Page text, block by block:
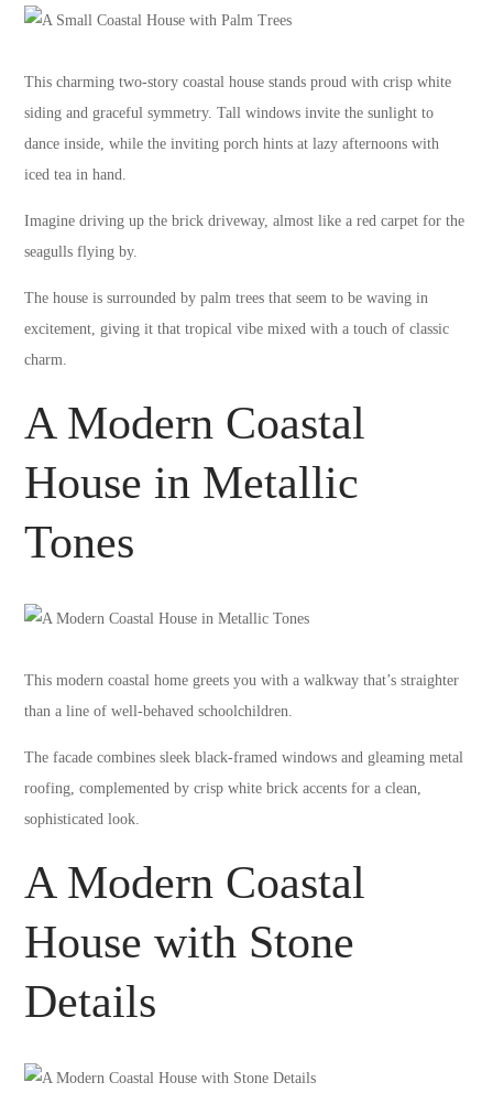
This charming two-story coastal house stands proud with crisp white
siding and graceful symmetry. Tall windows invite the sunlight to
dance inside, while the inviting porch hints at lazy afternoons with
iced tea in hand.
Imagine driving up the brick driveway, almost like a red carpet for the
seagulls flying by.
The house is surrounded by palm trees that seem to be waving in
excitement, giving it that tropical vibe mixed with a touch of classic
charm.
A Modern Coastal
House in Metallic
Tones
This modern coastal home greets you with a walkway that’s straighter
than a line of well-behaved schoolchildren.
The facade combines sleek black-framed windows and gleaming metal
roofing, complemented by crisp white brick accents for a clean,
sophisticated look.
A Modern Coastal
House with Stone
Details